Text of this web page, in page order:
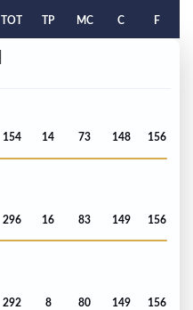
TOT TP MC C F
154 14 73 148 156
296 16 83 149 156
292 8 80 149 156